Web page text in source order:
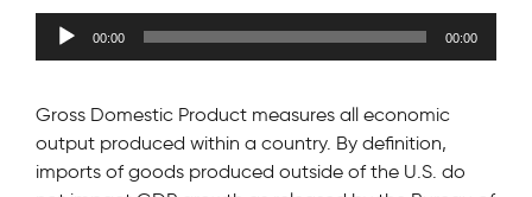
Audio
00:00 00:00
Gross Domestic Product measures all economic
output produced within a country. By definition,
imports of goods produced outside of the U.S. do